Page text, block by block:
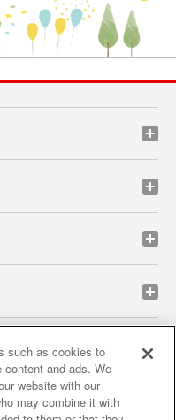
privacy policy
verification results
such as cookies to
content and ads. We
website with our
may combine it with